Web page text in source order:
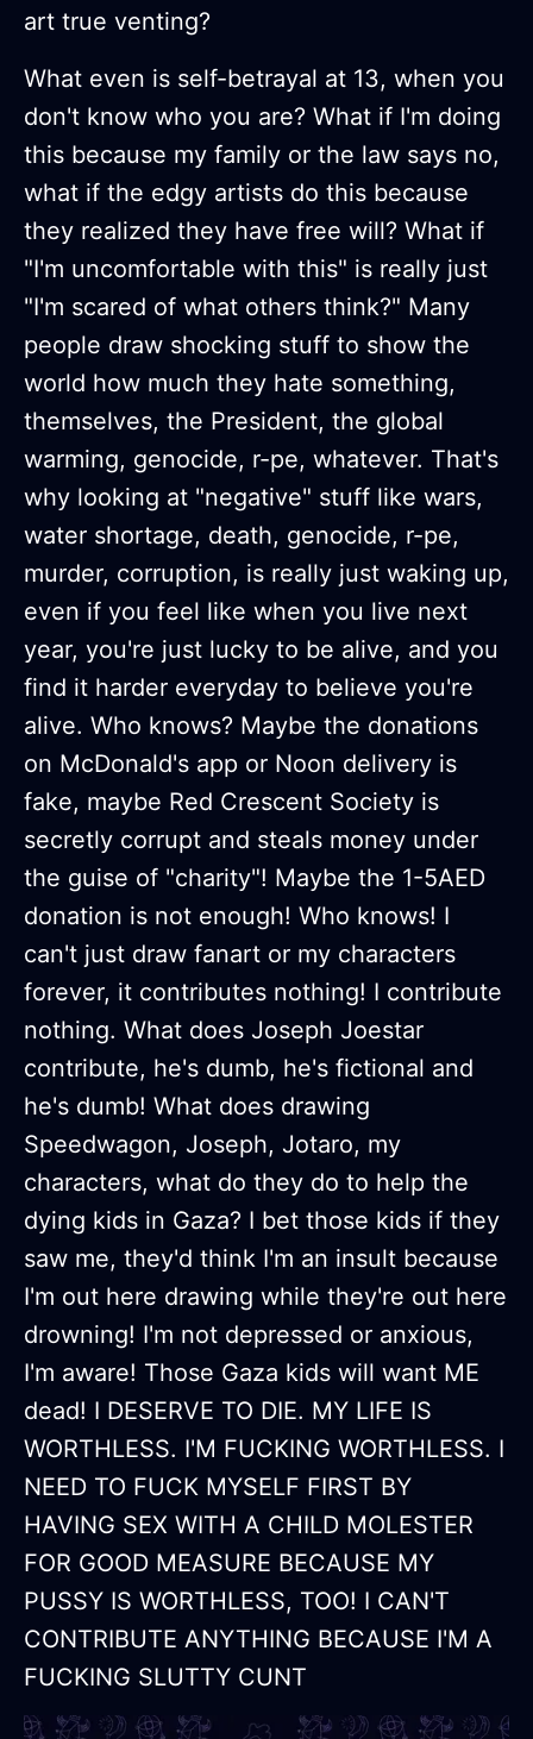
art true venting?
What even is self-betrayal at 13, when you
don't know who you are? What if I'm doing
this because my family or the law says no,
what if the edgy artists do this because
they realized they have free will? What if
"I'm uncomfortable with this" is really just
"I'm scared of what others think?" Many
people draw shocking stuff to show the
world how much they hate something,
themselves, the President, the global
warming, genocide, r-pe, whatever. That's
why looking at "negative" stuff like wars,
water shortage, death, genocide, r-pe,
murder, corruption, is really just waking up,
even if you feel like when you live next
year, you're just lucky to be alive, and you
find it harder everyday to believe you're
alive. Who knows? Maybe the donations
on McDonald's app or Noon delivery is
fake, maybe Red Crescent Society is
secretly corrupt and steals money under
the guise of "charity"! Maybe the 1-5AED
donation is not enough! Who knows! I
can't just draw fanart or my characters
forever, it contributes nothing! I contribute
nothing. What does Joseph Joestar
contribute, he's dumb, he's fictional and
he's dumb! What does drawing
Speedwagon, Joseph, Jotaro, my
characters, what do they do to help the
dying kids in Gaza? I bet those kids if they
saw me, they'd think I'm an insult because
I'm out here drawing while they're out here
drowning! I'm not depressed or anxious,
I'm aware! Those Gaza kids will want ME
dead! I DESERVE TO DIE. MY LIFE IS
WORTHLESS. I'M FUCKING WORTHLESS. I
NEED TO FUCK MYSELF FIRST BY
HAVING SEX WITH A CHILD MOLESTER
FOR GOOD MEASURE BECAUSE MY
PUSSY IS WORTHLESS, TOO! I CAN'T
CONTRIBUTE ANYTHING BECAUSE I'M A
FUCKING SLUTTY CUNT